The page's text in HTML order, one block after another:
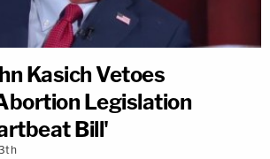
Kasich Vetoes
Legislation
Bill'